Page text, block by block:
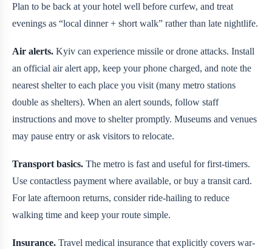
Plan to be back at your hotel well before curfew, and treat
evenings as “local dinner + short walk” rather than late nightlife.
Air alerts. Kyiv can experience missile or drone attacks. Install
an official air alert app, keep your phone charged, and note the
nearest shelter to each place you visit (many metro stations
double as shelters). When an alert sounds, follow staff
instructions and move to shelter promptly. Museums and venues
may pause entry or ask visitors to relocate.
Transport basics. The metro is fast and useful for first-timers.
Use contactless payment where available, or buy a transit card.
For late afternoon returns, consider ride-hailing to reduce
walking time and keep your route simple.
Insurance. Travel medical insurance that explicitly covers war-